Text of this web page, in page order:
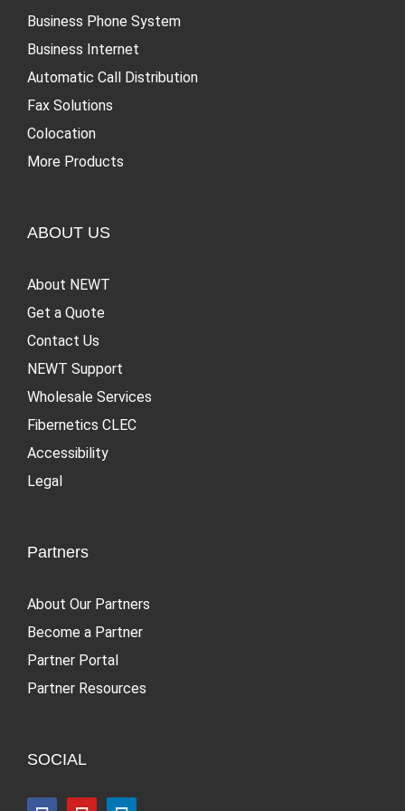
Business Phone System
Business Internet
Automatic Call Distribution
Fax Solutions
Colocation
More Products
ABOUT US
About NEWT
Get a Quote
Contact Us
NEWT Support
Wholesale Services
Fibernetics CLEC
Accessibility
Legal
Partners
About Our Partners
Become a Partner
Partner Portal
Partner Resources
SOCIAL